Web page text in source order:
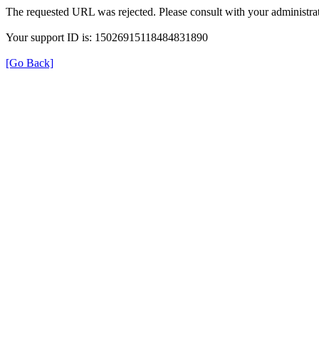
The requested URL was rejected. Please consult with your
Your support ID is: 15026915118484831890
[Go Back]